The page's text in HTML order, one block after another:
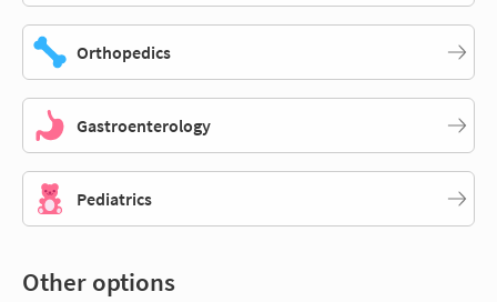
Orthopedics
Gastroenterology
Pediatrics
Other options